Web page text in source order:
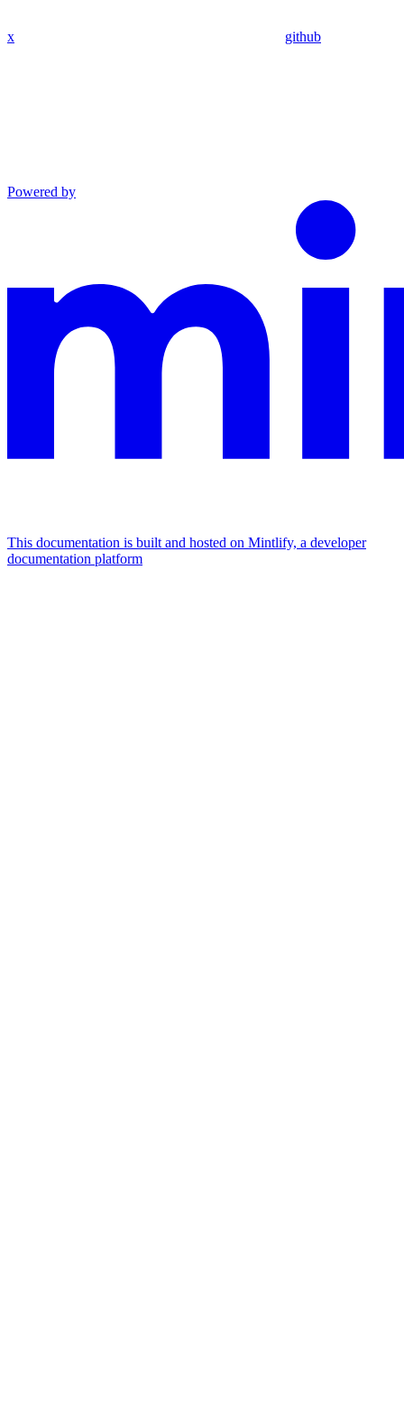
x github
Powered by
This documentation is built and hosted on Mintlify, a developer
documentation platform